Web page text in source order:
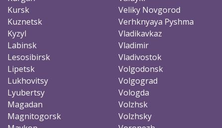
Kursk
Kuznetsk
Kyzyl
Labinsk
Lesosibirsk
Lipetsk
Lukhovitsy
Lyubertsy
Magadan
Magnitogorsk
Veliky Novgorod
Verhknyaya Pyshma
Vladikavkaz
Vladimir
Vladivostok
Volgodonsk
Volgograd
Vologda
Volzhsk
Volzhsky